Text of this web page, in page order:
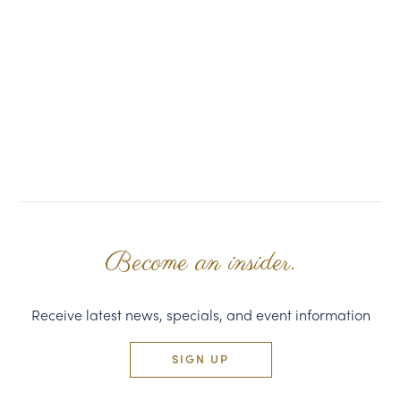
Become an insider.
Receive latest news, specials, and event information
SIGN UP